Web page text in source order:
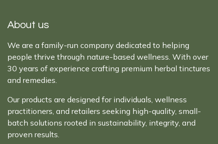
About us
We are a family-run company dedicated to helping
people thrive through nature-based wellness. With over
30 years of experience crafting premium herbal tinctures
and remedies.
Our products are designed for individuals, wellness
practitioners, and retailers seeking high-quality, small-
batch solutions rooted in sustainability, integrity, and
proven results.